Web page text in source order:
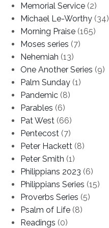
Memorial Service (2)
Michael Le-Worthy (34)
Morning Praise (165)
Moses series (7)
Nehemiah (13)
One Another Series (9)
Palm Sunday (1)
Pandemic (8)
Parables (6)
Pat West (66)
Pentecost (7)
Peter Hackett (8)
Peter Smith (1)
Philippians 2023 (6)
Philippians Series (15)
Proverbs Series (5)
Psalm of Life (8)
Readings (0)